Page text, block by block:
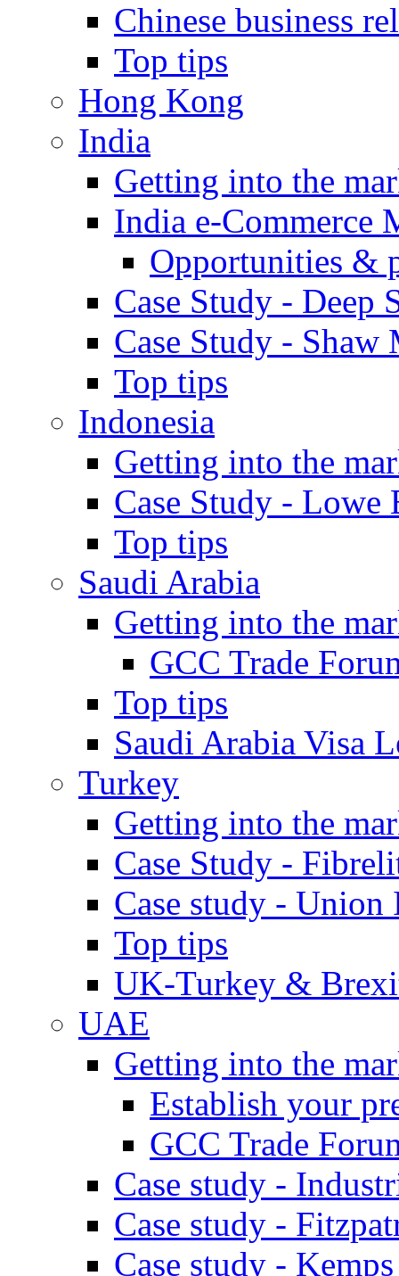
Chinese business
Top tips
Hong Kong
India
Getting into the
India e-Commerce
Opportunities &
Case Study - Deep
Case Study - Shaw
Top tips
Indonesia
Getting into the
Case Study - Lowe
Top tips
Saudi Arabia
Getting into the
GCC Trade
Top tips
Saudi Arabia Visa
Turkey
Getting into the
Case Study -
Case study - Union
Top tips
UK-Turkey &
UAE
Getting into the
Establish your
GCC Trade
Case study -
Case study -
Case study -